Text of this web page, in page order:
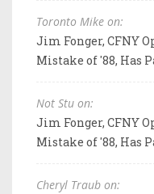
Toronto Mike on:
Jim Fonger, CFNY
Mistake of '88, Has
Not Stu on:
Jim Fonger, CFNY
Mistake of '88, Has
Cheryl Traub on: